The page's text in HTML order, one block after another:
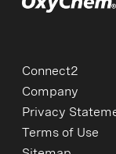
Connect2
Company
Privacy
Terms of Use